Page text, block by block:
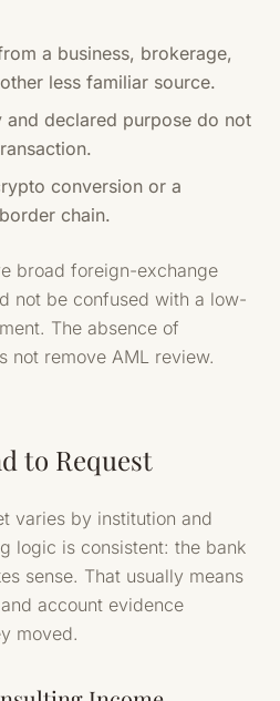
a business, brokerage,
less familiar source.
and declared purpose do not
conversion or a
chain.
broad foreign-exchange
not be confused with a low-
The absence of
not remove AML review.
to Request
varies by institution and
logic is consistent: the bank
sense. That usually means
account evidence
moved.